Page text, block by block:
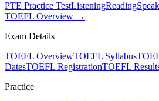
PTE Practice TestListeningReading
TOEFL Overview →
Exam Details
TOEFL OverviewTOEFL Syllabus
DatesTOEFL RegistrationTOEFL
Practice